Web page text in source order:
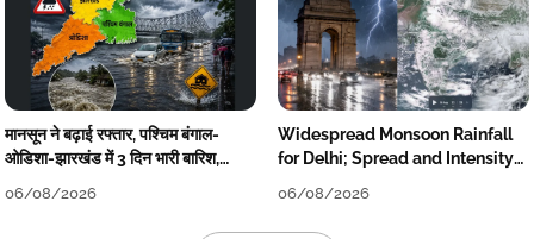
मानसून ने बढ़ाई रफ्तार, पश्चिम बंगाल-
ओडिशा-झारखंड में 3 दिन भारी बारिश,
06/08/2026
Widespread Monsoon Rainfall
for Delhi; Spread and Intensity
06/08/2026